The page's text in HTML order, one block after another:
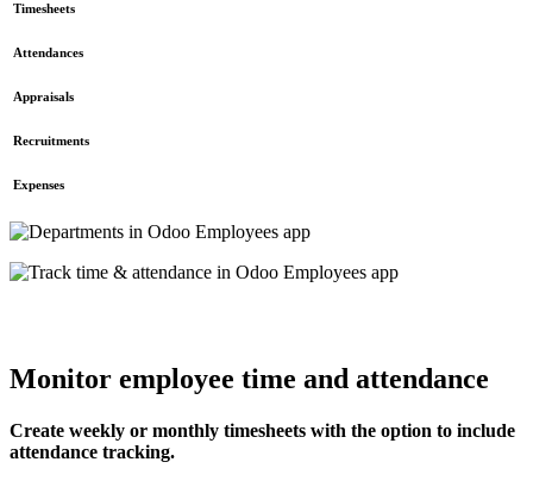
Timesheets
Attendances
Appraisals
Recruitments
Expenses
Monitor employee time and attendance
Create weekly or monthly timesheets with the option to include
attendance tracking.